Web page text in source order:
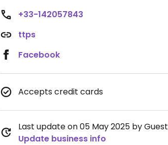
+33-142057843
ttps
Facebook
Accepts credit cards
Last update on 05 May 2025 by Guest
Update business info